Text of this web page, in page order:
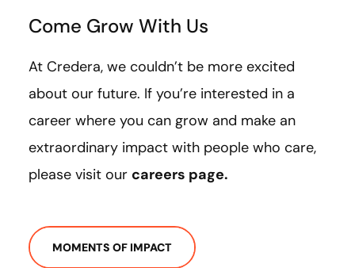
Come Grow With Us
At Credera, we couldn’t be more excited
about our future. If you’re interested in a
career where you can grow and make an
extraordinary impact with people who care,
please visit our careers page.
MOMENTS OF IMPACT